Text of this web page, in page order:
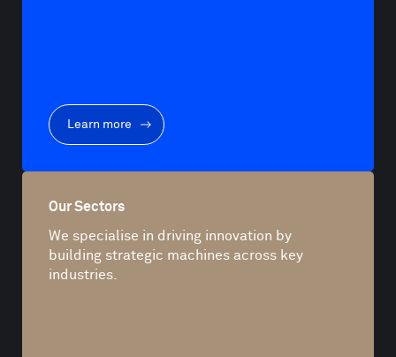
Learn more
Our Sectors
We specialise in driving innovation by
building strategic machines across key
industries.